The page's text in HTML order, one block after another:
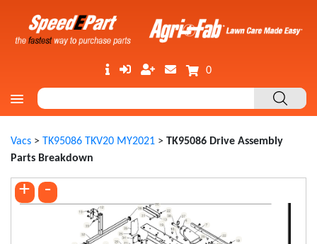
0
Vacs > TK95086 TKV20 MY2021 > TK95086 Drive Assembly
Parts Breakdown
+ -